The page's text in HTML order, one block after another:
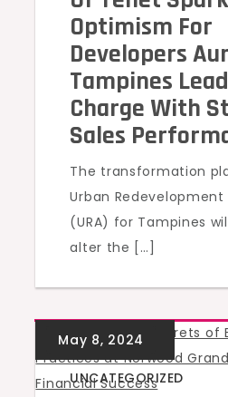
Optimism For
Developers
Tampines
Charge With
Sales
The transformation
Urban
(URA) for Tampines
alter the […]
UNCATEGORIZED